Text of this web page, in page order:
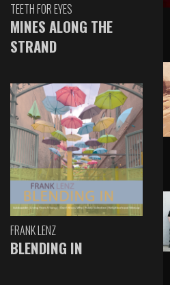
TEETH FOR EYES
MINES ALONG THE
STRAND
FRANK LENZ
BLENDING IN